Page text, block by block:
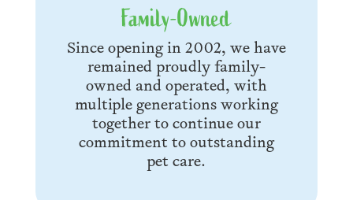
Family-Owned
Since opening in 2002, we have
remained proudly family-
owned and operated, with
multiple generations working
together to continue our
commitment to outstanding
pet care.